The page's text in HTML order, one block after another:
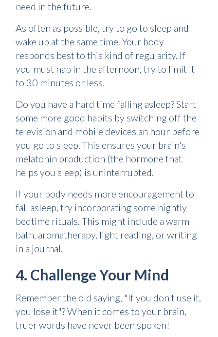
need in the future.
As often as possible, try to go to sleep and
wake up at the same time. Your body
responds best to this kind of regularity. If
you must nap in the afternoon, try to limit it
to 30 minutes or less.
Do you have a hard time falling asleep? Start
some more good habits by switching off the
television and mobile devices an hour before
you go to sleep. This ensures your brain's
melatonin production (the hormone that
helps you sleep) is uninterrupted.
If your body needs more encouragement to
fall asleep, try incorporating some nightly
bedtime rituals. This might include a warm
bath, aromatherapy, light reading, or writing
in a journal.
4. Challenge Your Mind
Remember the old saying, "If you don't use it,
you lose it"? When it comes to your brain,
truer words have never been spoken!